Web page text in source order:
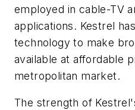
employed in cable-TV
applications. Kestrel
technology to make
available at affordable
metropolitan market.
The strength of